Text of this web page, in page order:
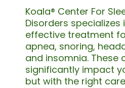
Koala® Center For
Disorders specializes
effective treatment
apnea, snoring,
and insomnia. These
significantly impact
but with the right